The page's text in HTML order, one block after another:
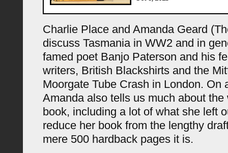
Charlie Place and Amanda Geard
discuss Tasmania in WW2 and in
famed poet Banjo Paterson and his
writers, British Blackshirts and the
Moorgate Tube Crash in London. On
Amanda also tells us much about the
book, including a lot of what she left
reduce her book from the lengthy
mere 500 hardback pages it is.